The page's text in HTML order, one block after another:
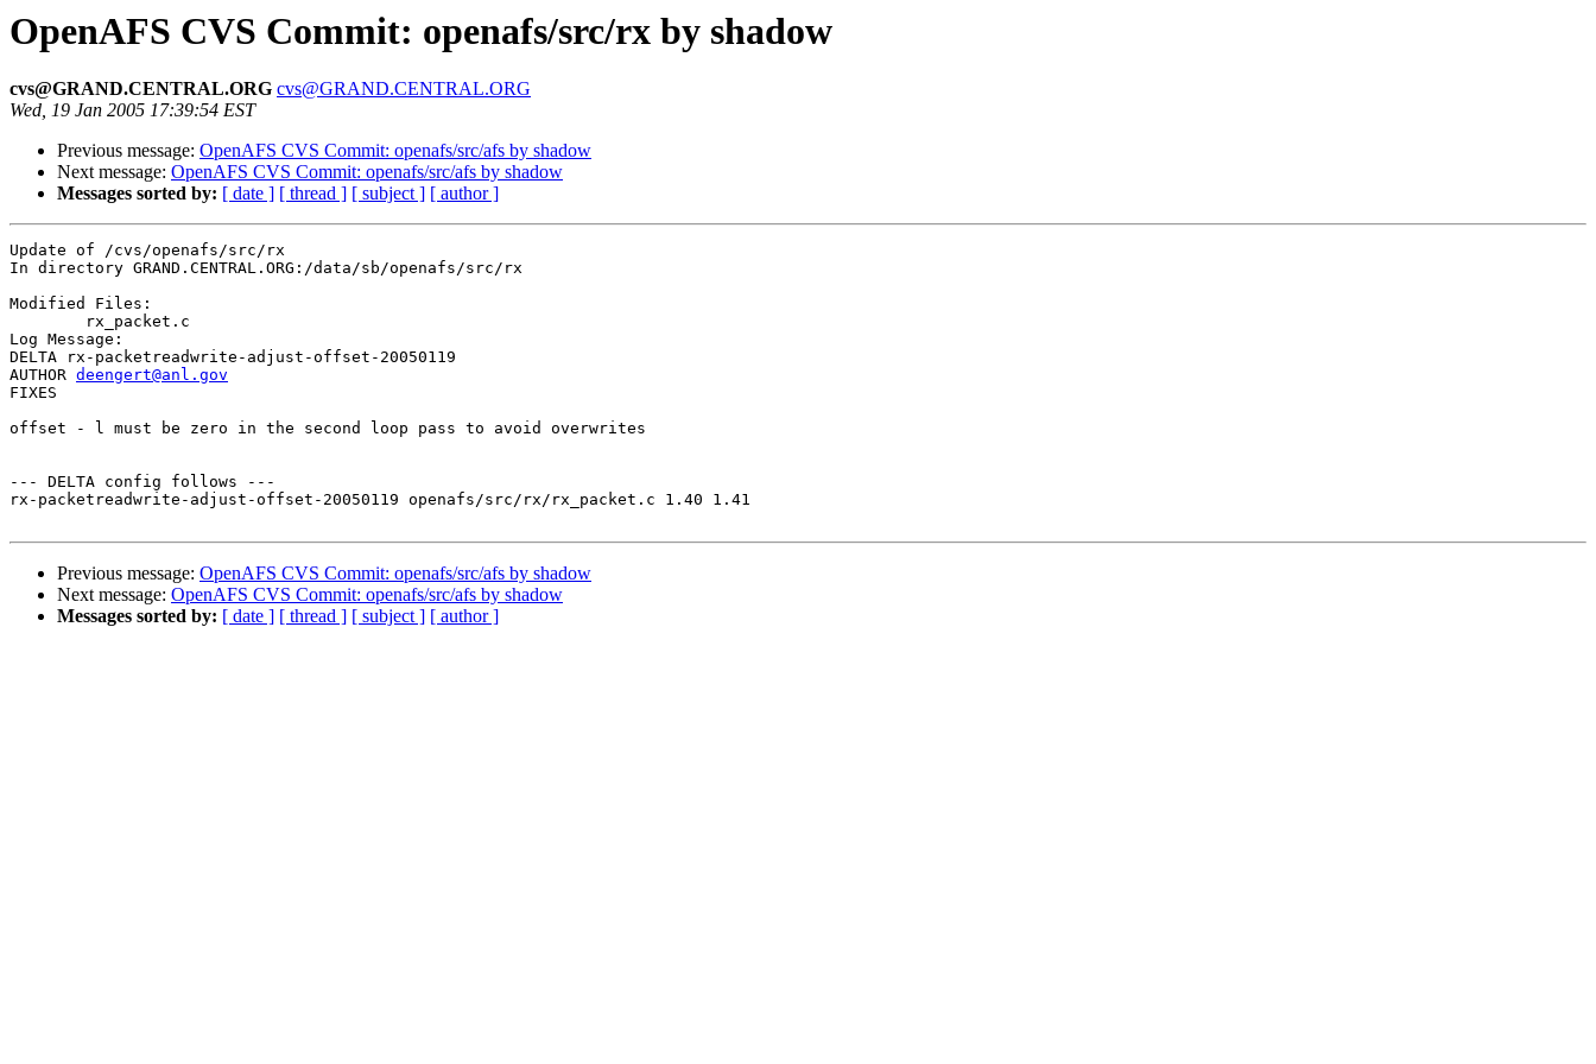
OpenAFS CVS Commit: openafs/src/rx by shadow
cvs@GRAND.CENTRAL.ORG cvs@GRAND.CENTRAL.ORG
Wed, 19 Jan 2005 17:39:54 EST
Previous message: OpenAFS CVS Commit: openafs/src/afs by shadow
Next message: OpenAFS CVS Commit: openafs/src/afs by shadow
Messages sorted by: [ date ] [ thread ] [ subject ] [ author ]
Update of /cvs/openafs/src/rx
In directory GRAND.CENTRAL.ORG:/data/sb/openafs/src/rx
Modified Files:
Log Message:
DELTA rx-packetreadwrite-adjust-offset-20050119
AUTHOR deengert@anl.gov
FIXES
offset - l must be zero in the second loop pass to avoid overwrites
--- DELTA config follows ---
rx-packetreadwrite-adjust-offset-20050119 openafs/src/rx/rx_packet.c 1.40 1.41
Previous message: OpenAFS CVS Commit: openafs/src/afs by shadow
Next message: OpenAFS CVS Commit: openafs/src/afs by shadow
Messages sorted by: [ date ] [ thread ] [ subject ] [ author ]